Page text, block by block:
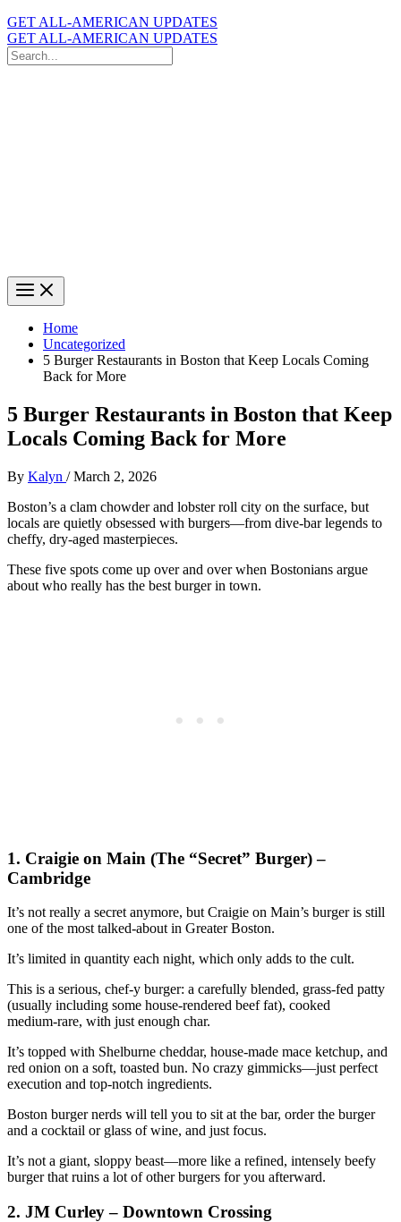
GET ALL-AMERICAN UPDATES
GET ALL-AMERICAN UPDATES
Search
for:
Home
Uncategorized
5 Burger Restaurants in Boston that Keep Locals Coming
Back for More
5 Burger Restaurants in Boston that Keep
Locals Coming Back for More
By Kalyn /March 2, 2026
Boston’s a clam chowder and lobster roll city on the surface, but
locals are quietly obsessed with burgers—from dive‑bar legends to
cheffy, dry‑aged masterpieces.
These five spots come up over and over when Bostonians argue
about who really has the best burger in town.
1. Craigie on Main (The “Secret” Burger) –
Cambridge
It’s not really a secret anymore, but Craigie on Main’s burger is still
one of the most talked‑about in Greater Boston.
It’s limited in quantity each night, which only adds to the cult.
This is a serious, chef‑y burger: a carefully blended, grass‑fed patty
(usually including some house‑rendered beef fat), cooked
medium‑rare, with just enough char.
It’s topped with Shelburne cheddar, house‑made mace ketchup, and
red onion on a soft, toasted bun. No crazy gimmicks—just perfect
execution and top‑notch ingredients.
Boston burger nerds will tell you to sit at the bar, order the burger
and a cocktail or glass of wine, and just focus.
It’s not a giant, sloppy beast—more like a refined, intensely beefy
burger that ruins a lot of other burgers for you afterward.
2. JM Curley – Downtown Crossing